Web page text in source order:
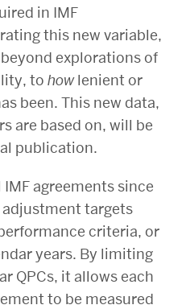
in IMF
this new variable,
explorations of
to howlenient or
been. This new data,
are based on, will be
publication.
agreements since
targets
criteria, or
years. By limiting
QPCs, it allows each
to be measured